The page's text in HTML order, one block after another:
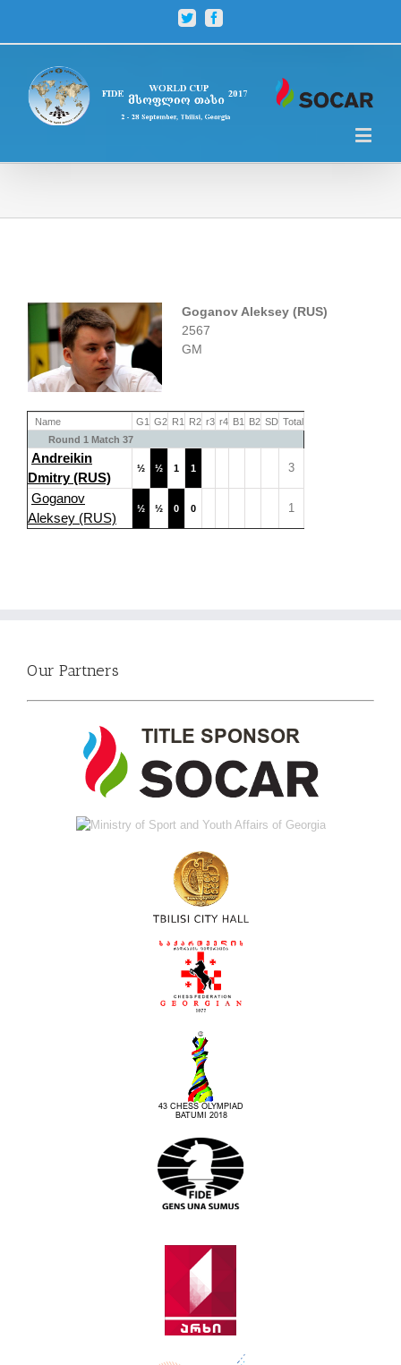
Twitter
Goganov Aleksey (RUS)
2567
GM
Name G1 G2 R1 R2 r3 r4 B1 B2 SD Total
Round 1 Match 37
Andreikin
Dmitry (RUS)
½ ½ 1 1 3
Goganov
Aleksey (RUS)
½ ½ 0 0 1
Our Partners